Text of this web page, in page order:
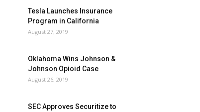
Tesla Launches Insurance
Program in California
August 27, 2019
Oklahoma Wins Johnson &
Johnson Opioid Case
August 26, 2019
SEC Approves Securitize to